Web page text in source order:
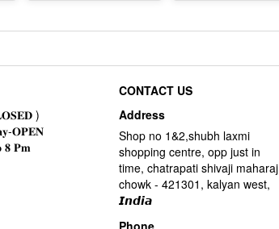
CONTACT US
Address
Shop no 1&2,shubh laxmi
shopping centre, opp just in
time, chatrapati shivaji maharaj
chowk - 421301, kalyan west,
𝙄𝙣𝙙𝙞𝙖